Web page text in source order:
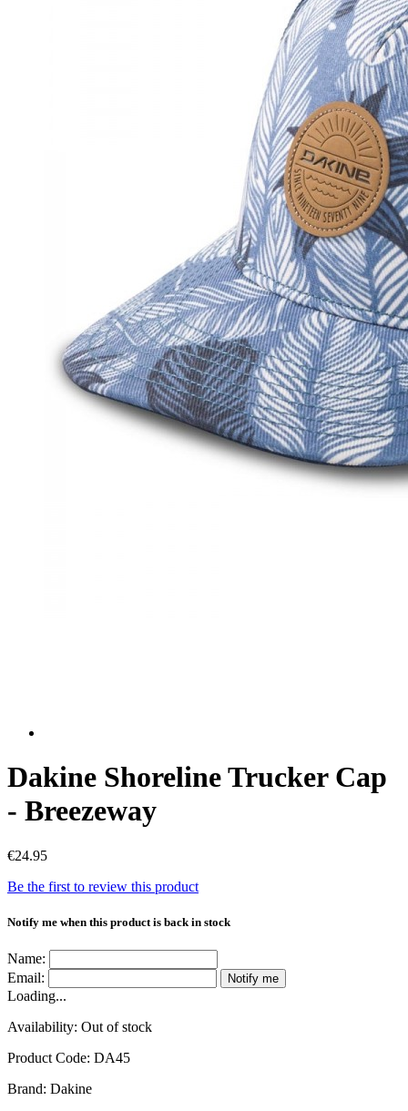
Dakine Shoreline Trucker Cap
- Breezeway
€24.95
Be the first to review this product
Notify me when this product is back in stock
Name:
Email:
Notify me
Loading...
Availability: Out of stock
Product Code: DA45
Brand: Dakine